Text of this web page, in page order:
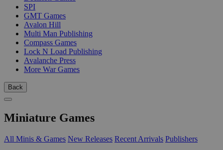
SPI
GMT Games
Avalon Hill
Multi Man Publishing
Compass Games
Lock N Load Publishing
Avalanche Press
More War Games
Back
Miniature Games
All Minis & Games New Releases Recent Arrivals Publishers